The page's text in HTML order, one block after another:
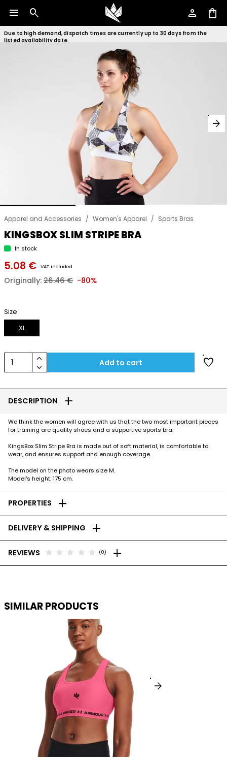
menu search person shopping_bag
Due to high demand, dispatch times are currently up to 30 days from the
listed availability date.
arrow_forward
Apparel and Accessories / Women's Apparel / Sports Bras
KINGSBOX SLIM STRIPE BRA
In stock
5.08 € VAT included
Originally: 26.46 € -80%
Size
XL
1 keyboard_arrow_up
keyboard_arrow_down Add to cart favorite
DESCRIPTION add
We think the women will agree with us that the two most important pieces
for training are quality shoes and a supportive sports bra.
KingsBox Slim Stripe Bra is made out of soft material, is comfortable to
wear, and ensures support and enough coverage.
The model on the photo wears size M.
Model's height: 175 cm.
PROPERTIES add
DELIVERY & SHIPPING add
REVIEWS star star star star star (0) add
SIMILAR PRODUCTS
arrow_forward